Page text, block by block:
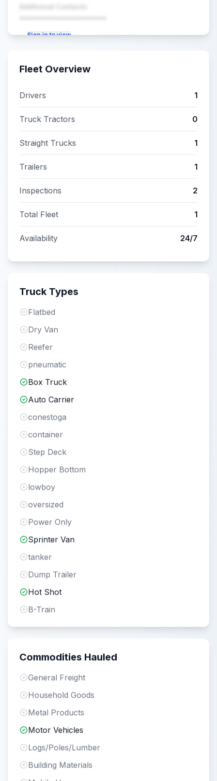
Additional Contacts
••••••••••••••••••••
Sign in to view
Fleet Overview
Drivers 1
Truck Tractors 0
Straight Trucks 1
Trailers 1
Inspections 2
Total Fleet 1
Availability 24/7
Truck Types
Flatbed
Dry Van
Reefer
pneumatic
Box Truck
Auto Carrier
conestoga
container
Step Deck
Hopper Bottom
lowboy
oversized
Power Only
Sprinter Van
tanker
Dump Trailer
Hot Shot
B-Train
Commodities Hauled
General Freight
Household Goods
Metal Products
Motor Vehicles
Logs/Poles/Lumber
Building Materials